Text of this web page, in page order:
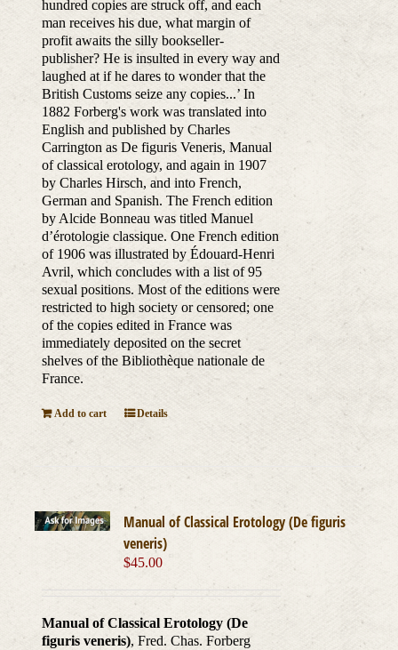
hundred copies are struck off, and each
man receives his due, what margin of
profit awaits the silly bookseller-
publisher? He is insulted in every way and
laughed at if he dares to wonder that the
British Customs seize any copies...’ In
1882 Forberg's work was translated into
English and published by Charles
Carrington as De figuris Veneris, Manual
of classical erotology, and again in 1907
by Charles Hirsch, and into French,
German and Spanish. The French edition
by Alcide Bonneau was titled Manuel
d’érotologie classique. One French edition
of 1906 was illustrated by Édouard-Henri
Avril, which concludes with a list of 95
sexual positions. Most of the editions were
restricted to high society or censored; one
of the copies edited in France was
immediately deposited on the secret
shelves of the Bibliothèque nationale de
France.
Add to cart Details
Manual of Classical Erotology (De figuris
veneris)
$45.00
Manual of Classical Erotology (De
figuris veneris), Fred. Chas. Forberg